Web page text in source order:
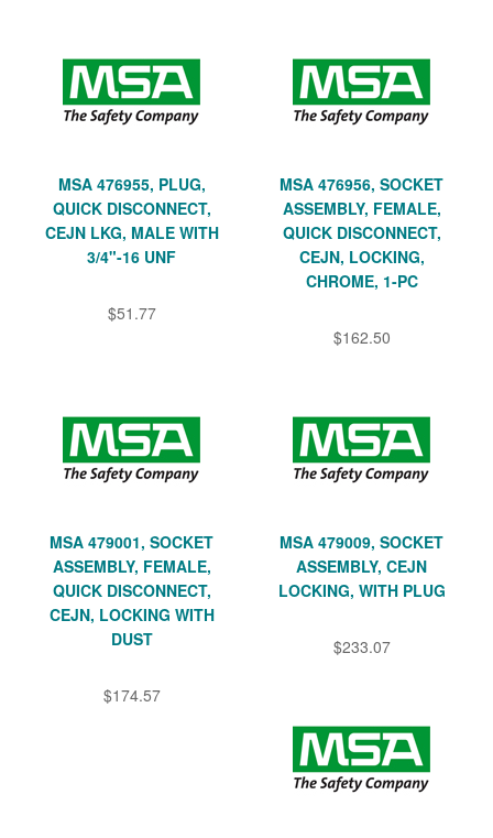
MSA 476955, PLUG,
QUICK DISCONNECT,
CEJN LKG, MALE WITH
3/4"-16 UNF
$51.77
MSA 476956, SOCKET
ASSEMBLY, FEMALE,
QUICK DISCONNECT,
CEJN, LOCKING,
CHROME, 1-PC
$162.50
MSA 479001, SOCKET
ASSEMBLY, FEMALE,
QUICK DISCONNECT,
CEJN, LOCKING WITH
DUST
$174.57
MSA 479009, SOCKET
ASSEMBLY, CEJN
LOCKING, WITH PLUG
$233.07